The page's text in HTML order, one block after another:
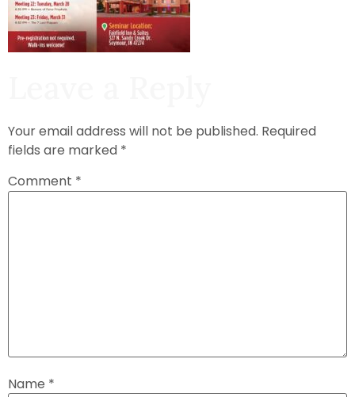
Your email address will not be published. Required
fields are marked *
Comment *
Name *